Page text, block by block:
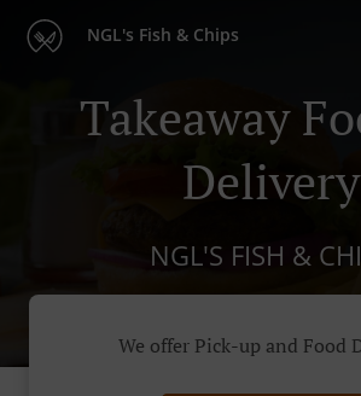
NGL's Fish & Chips
Takeaway
Delivery
NGL'S FISH &
We offer Pick-up and Food